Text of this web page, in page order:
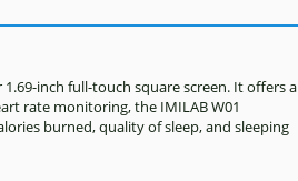
inch full-touch square screen. It offers a
rate monitoring, the IMILAB W01
burned, quality of sleep, and sleeping